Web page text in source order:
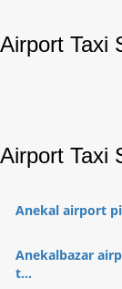
Airport Taxi
Airport Taxi
Anekal airport
Anekalbazar
t...